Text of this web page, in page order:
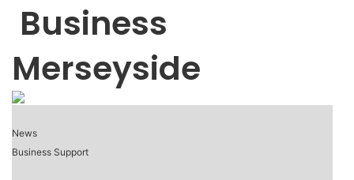
Business
Merseyside
News
Business Support